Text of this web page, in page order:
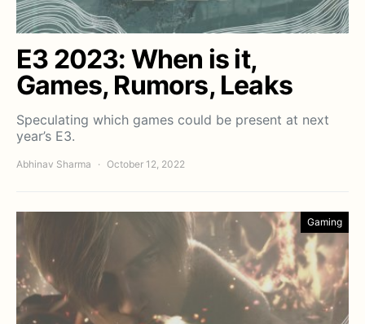
E3 2023: When is it,
Games, Rumors, Leaks
Speculating which games could be present at next
year’s E3.
Abhinav Sharma October 12, 2022
Gaming